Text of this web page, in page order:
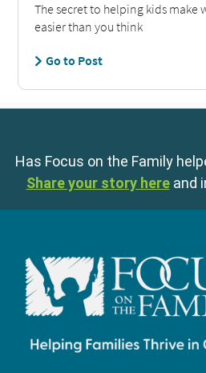
Has Focus on the Family
Share your story here and